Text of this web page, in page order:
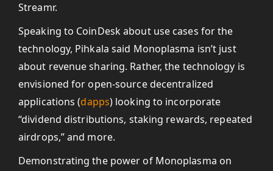
Streamr.
Speaking to CoinDesk about use cases for the
technology, Pihkala said Monoplasma isn’t just
about revenue sharing. Rather, the technology is
envisioned for open-source decentralized
applications (dapps) looking to incorporate
“dividend distributions, staking rewards, repeated
airdrops,” and more.
Demonstrating the power of Monoplasma on